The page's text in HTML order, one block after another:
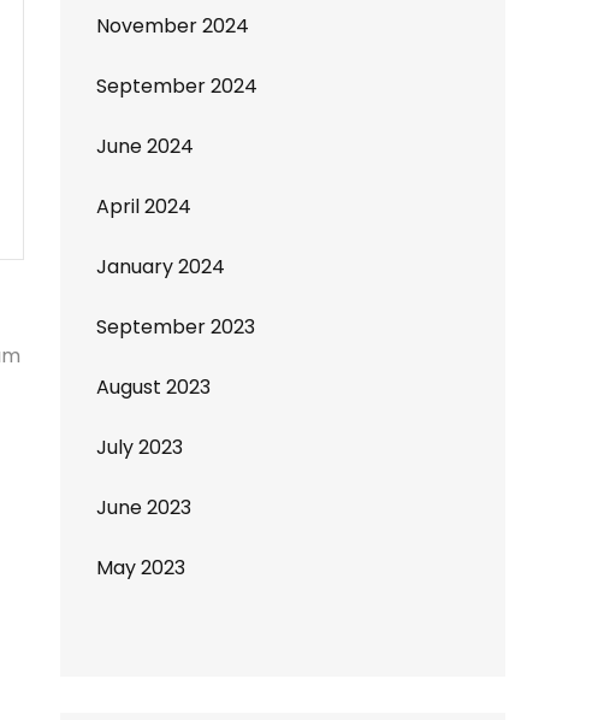
November 2024
September 2024
June 2024
April 2024
January 2024
September 2023
August 2023
July 2023
June 2023
May 2023